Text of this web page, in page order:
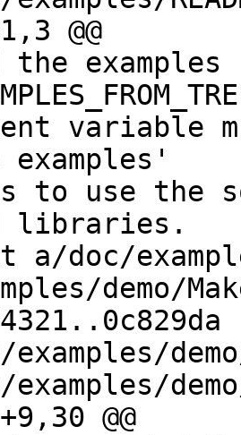
@@
the
variable
to use the
libraries.
doc/
demo/
examples/
@@